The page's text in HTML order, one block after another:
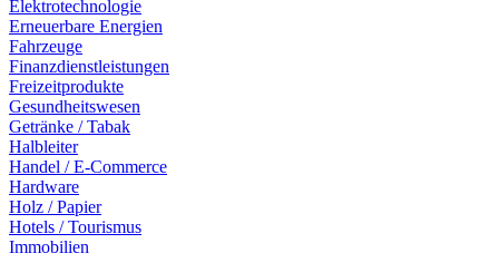
Elektrotechnologie
Erneuerbare Energien
Fahrzeuge
Finanzdienstleistungen
Freizeitprodukte
Gesundheitswesen
Getränke / Tabak
Halbleiter
Handel / E-Commerce
Hardware
Holz / Papier
Hotels / Tourismus
Immobilien